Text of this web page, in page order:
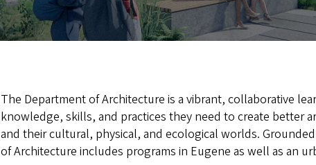
The Department of Architecture is a vibrant, collaborative
knowledge, skills, and practices they need to create better
and their cultural, physical, and ecological worlds.
of Architecture includes programs in Eugene as well as an